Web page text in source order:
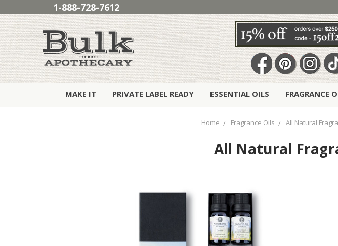
1-888-728-7612
MAKE IT PRIVATE LABEL READY ESSENTIAL OILS FRAGRANCE
Home Fragrance Oils All Natural
All Natural